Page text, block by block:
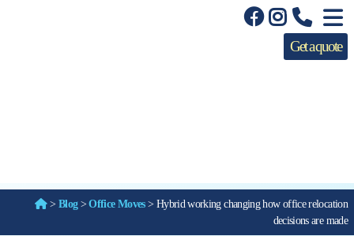
Get a quote
> Blog>Office Moves> Hybrid working changing how office relocation
decisions are made